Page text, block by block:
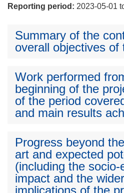
Reporting period: 2023-05-01
Summary of the
overall objectives of
Work performed
beginning of the
of the period
and main results
Progress beyond
art and expected
(including the socio-
impact and the
implications of the